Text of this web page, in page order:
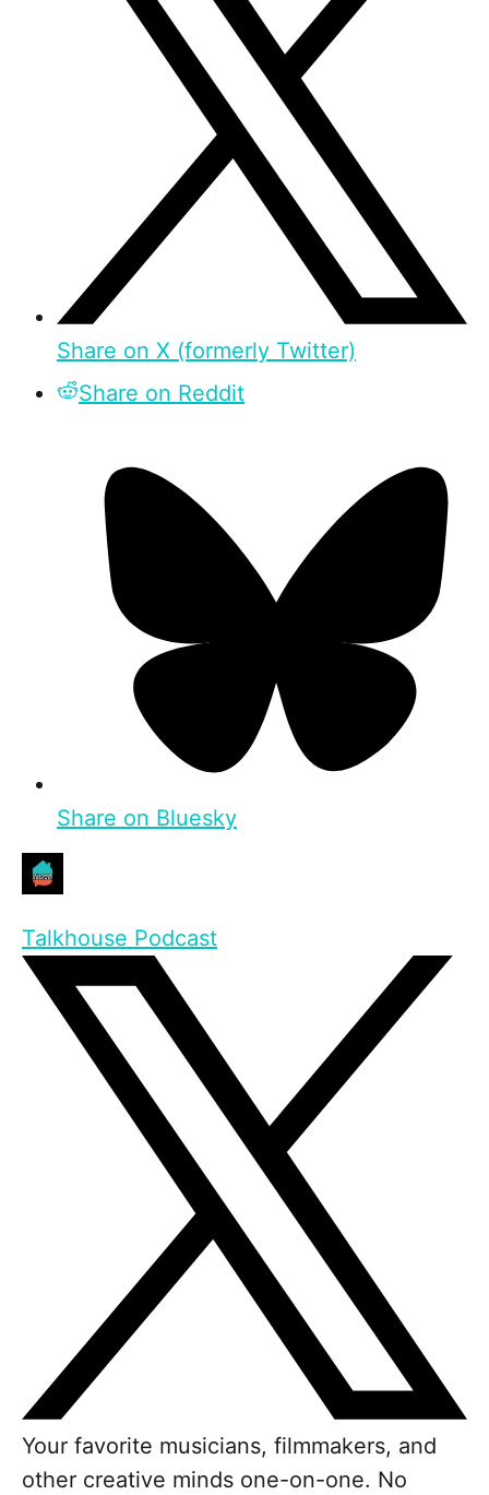
Share on X (formerly Twitter)
Share on Reddit
Share on Bluesky
Talkhouse Podcast
Your favorite musicians, filmmakers, and
other creative minds one-on-one. No